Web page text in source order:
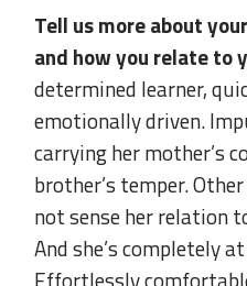
Tell us more about
and how you relate to
determined learner,
emotionally driven.
carrying her mother’s
brother’s temper.
not sense her relation
And she’s completely